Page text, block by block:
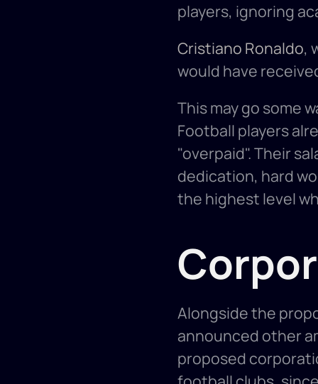
players, ignoring
Cristiano Ronaldo,
would have
This may go some
Football players
"overpaid". Their
dedication, hard
the highest level
Alongside the
announced other
proposed